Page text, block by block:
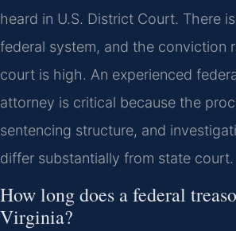
heard in U.S. District Court. There
federal system, and the conviction
court is high. An experienced
attorney is critical because the
sentencing structure, and
differ substantially from state court.
How long does a federal
Virginia?